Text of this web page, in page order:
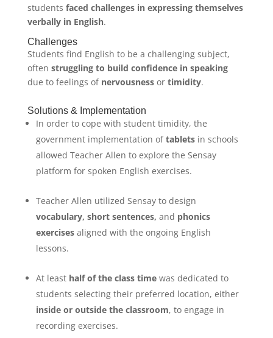
students faced challenges in expressing themselves
verbally in English.
Challenges
Students find English to be a challenging subject,
often struggling to build confidence in speaking
due to feelings of nervousnessor timidity.
Solutions & Implementation
In order to cope with student timidity, the
government implementation oftabletsin schools
allowed Teacher Allen to explore the Sensay
platform for spoken English exercises.
Teacher Allen utilized Sensay to design
vocabulary, short sentences, and phonics
exercises aligned with the ongoing English
lessons.
At least half of the class timewas dedicated to
students selecting their preferred location, either
inside or outside the classroom, to engage in
recording exercises.